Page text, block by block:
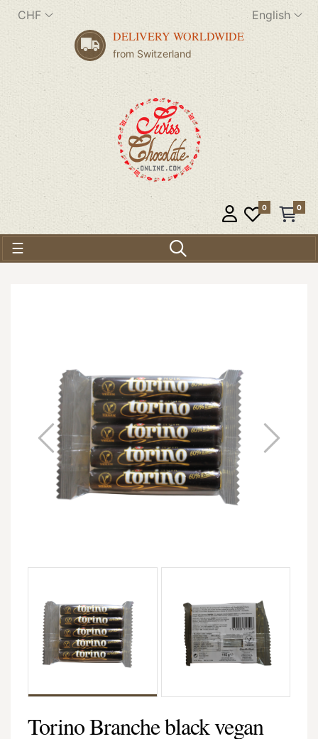
CHF English
DELIVERY WORLDWIDE
from Switzerland
0 0
Toggle navigation
☰
Torino Branche black vegan